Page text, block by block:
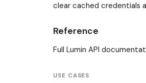
clear cached credentials
Reference
Full Lumin API
USE CASES